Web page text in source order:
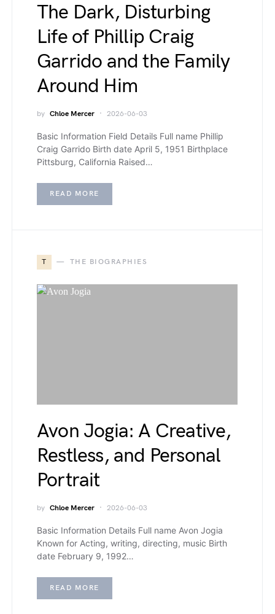
The Dark, Disturbing
Life of Phillip Craig
Garrido and the Family
Around Him
by Chloe Mercer 2026-06-03
Basic Information Field Details Full name Phillip
Craig Garrido Birth date April 5, 1951 Birthplace
Pittsburg, California Raised…
READ MORE
T THE BIOGRAPHIES
Avon Jogia: A Creative,
Restless, and Personal
Portrait
by Chloe Mercer 2026-06-03
Basic Information Details Full name Avon Jogia
Known for Acting, writing, directing, music Birth
date February 9, 1992…
READ MORE